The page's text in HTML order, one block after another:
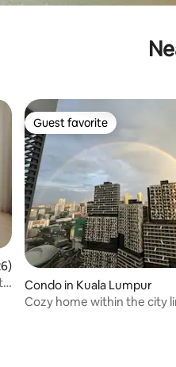
5 average rating, 126 reviews
Guest favorite
Guest favorite
Condo in Kuala Lumpur
Cozy home within the city